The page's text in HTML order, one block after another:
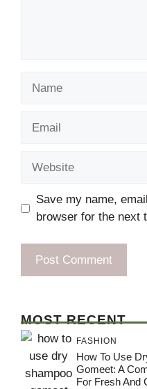
Save my name,
browser for the next
MOST RECENT
FASHION
How To Use
Gomeet: A
For Fresh And